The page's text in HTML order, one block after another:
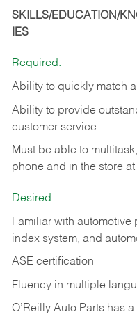
SKILLS/EDUCATION/
IES
Required:
Ability to quickly match
Ability to provide
customer service
Must be able to
phone and in the store
Desired:
Familiar with
index system, and
ASE certification
Fluency in multiple
O’Reilly Auto Parts has